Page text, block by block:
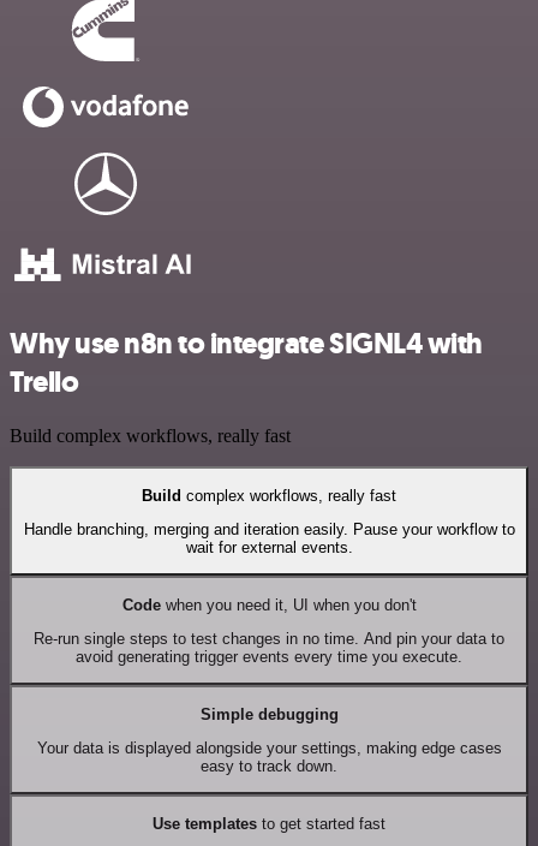
Why use n8n to integrate SIGNL4 with
Trello
Build complex workflows, really fast
Build complex workflows, really fast
Handle branching, merging and iteration easily. Pause your workflow to
wait for external events.
Codewhen you need it, UI when you don't
Re-run single steps to test changes in no time. And pin your data to
avoid generating trigger events every time you execute.
Simple debugging
Your data is displayed alongside your settings, making edge cases
easy to track down.
Use templates to get started fast